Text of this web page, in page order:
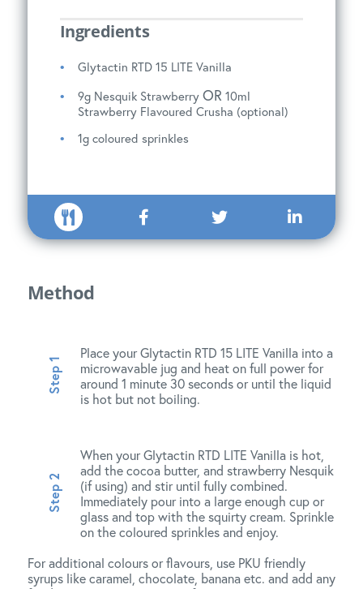
Ingredients
Glytactin RTD 15 LITE Vanilla
9g Nesquik Strawberry OR 10ml
Strawberry Flavoured Crusha (optional)
1g coloured sprinkles
Method
Place your Glytactin RTD 15 LITE Vanilla into a
microwavable jug and heat on full power for
around 1 minute 30 seconds or until the liquid
is hot but not boiling.
When your Glytactin RTD LITE Vanilla is hot,
add the cocoa butter, and strawberry Nesquik
(if using) and stir until fully combined.
Immediately pour into a large enough cup or
glass and top with the squirty cream. Sprinkle
on the coloured sprinkles and enjoy.
For additional colours or flavours, use PKU friendly
syrups like caramel, chocolate, banana etc. and add any